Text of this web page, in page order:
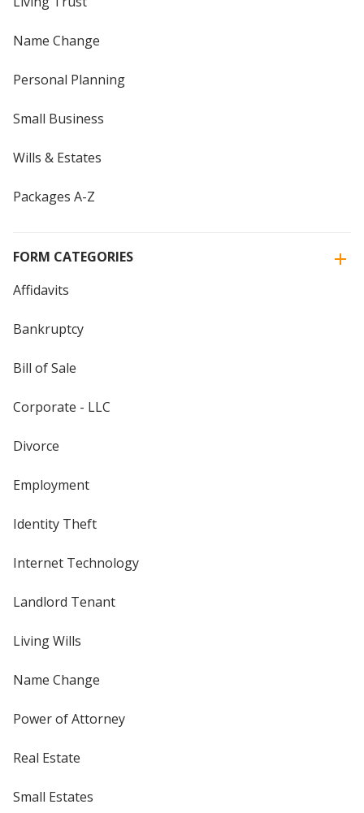
Name Change
Personal Planning
Small Business
Wills & Estates
Packages A-Z
FORM CATEGORIES
Affidavits
Bankruptcy
Bill of Sale
Corporate - LLC
Divorce
Employment
Identity Theft
Internet Technology
Landlord Tenant
Living Wills
Name Change
Power of Attorney
Real Estate
Small Estates